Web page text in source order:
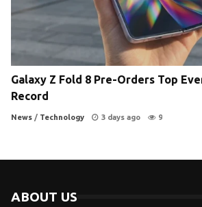
Galaxy Z Fold 8 Pre-Orders Top
Record
News / Technology 3 days ago 9
ABOUT US